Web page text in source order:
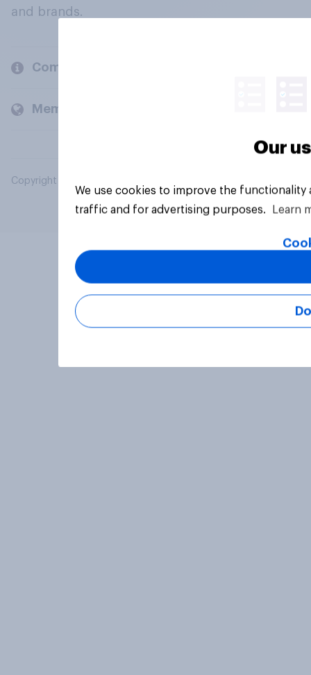
and brands.
Company
Members and clients
Copyright © 2026 YouGov PLC. All Rights Reserved.
Our
We use cookies to improve the
traffic and for advertising purposes.
Learn